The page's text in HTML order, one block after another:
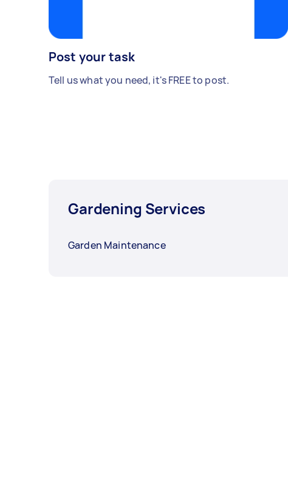
Post your task
Tell us what you need, it's FREE to post.
Gardening Services
Garden Maintenance